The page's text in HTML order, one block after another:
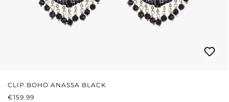
CLIP BOHO ANASSA BLACK
REGULAR PRICE:
€159.99